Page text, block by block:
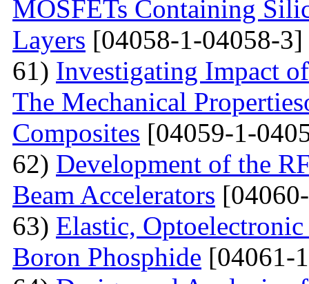
MOSFETs Containing
Layers [04058-1-04058-3]
61) Investigating Impact
The Mechanical
Composites [04059-1-
62) Development of the
Beam Accelerators
63) Elastic,
Boron Phosphide [04061-